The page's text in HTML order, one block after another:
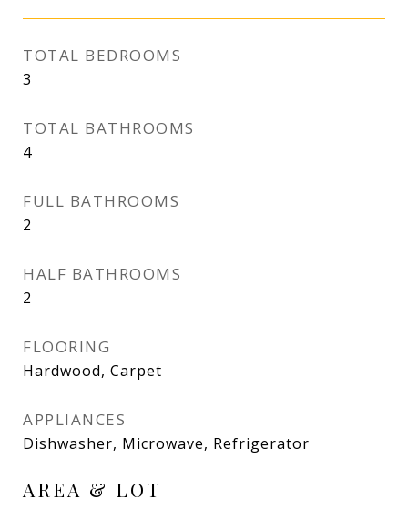
TOTAL BEDROOMS
3
TOTAL BATHROOMS
4
FULL BATHROOMS
2
HALF BATHROOMS
2
FLOORING
Hardwood, Carpet
APPLIANCES
Dishwasher, Microwave, Refrigerator
AREA & LOT